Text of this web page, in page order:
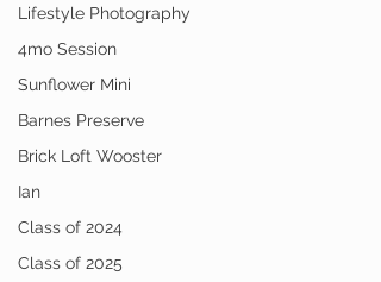
Lifestyle Photography
4mo Session
Sunflower Mini
Barnes Preserve
Brick Loft Wooster
Ian
Class of 2024
Class of 2025